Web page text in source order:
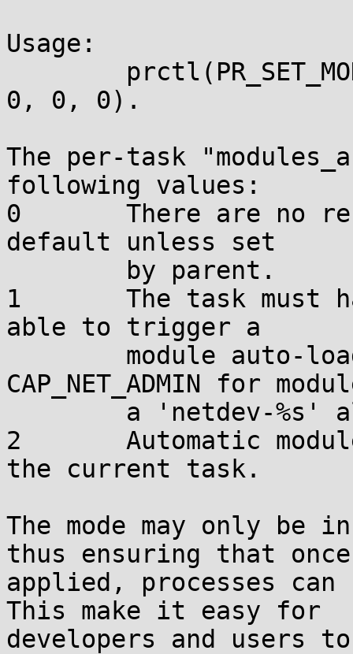
Usage:
0, 0, 0).
The per-task
following values:
0       There are no
default unless set
1       The task must
able to trigger a
CAP_NET_ADMIN for
2       Automatic
the current task.
The mode may only be
thus ensuring that once
applied, processes
This make it easy for
developers and users